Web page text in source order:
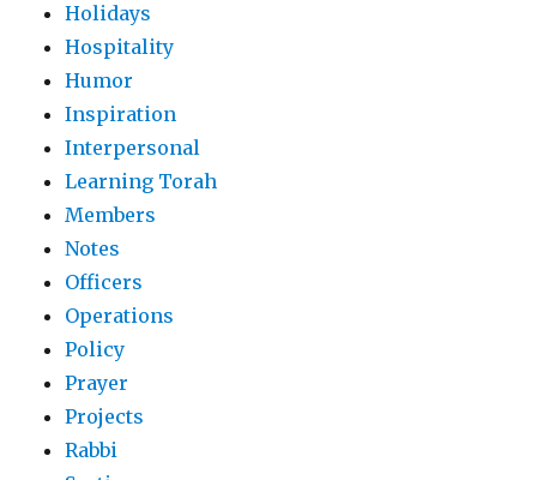
Holidays
Hospitality
Humor
Inspiration
Interpersonal
Learning Torah
Members
Notes
Officers
Operations
Policy
Prayer
Projects
Rabbi